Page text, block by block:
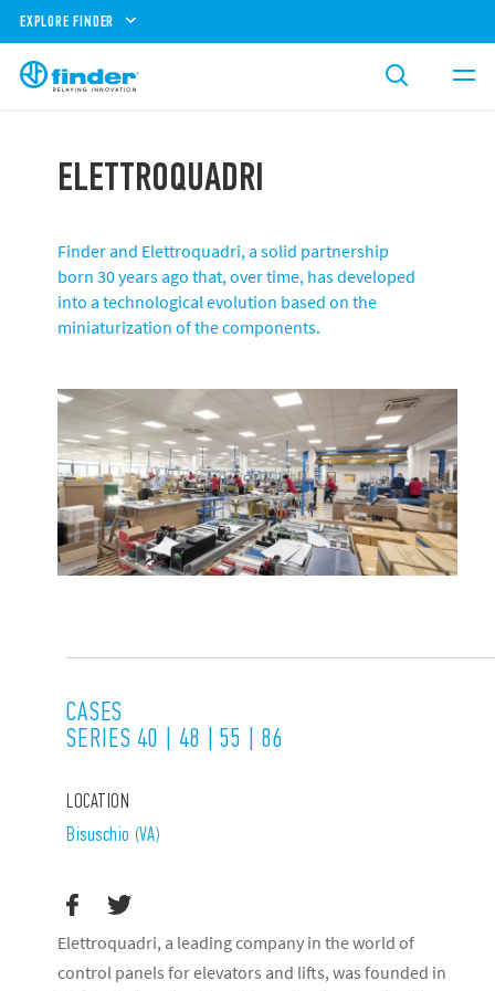
EXPLORE FINDER
ELETTROQUADRI
Finder and Elettroquadri, a solid partnership
born 30 years ago that, over time, has developed
into a technological evolution based on the
miniaturization of the components.
CASES
SERIES 40 | 48 | 55 | 86
LOCATION
Bisuschio (VA)
Elettroquadri, a leading company in the world of
control panels for elevators and lifts, was founded in